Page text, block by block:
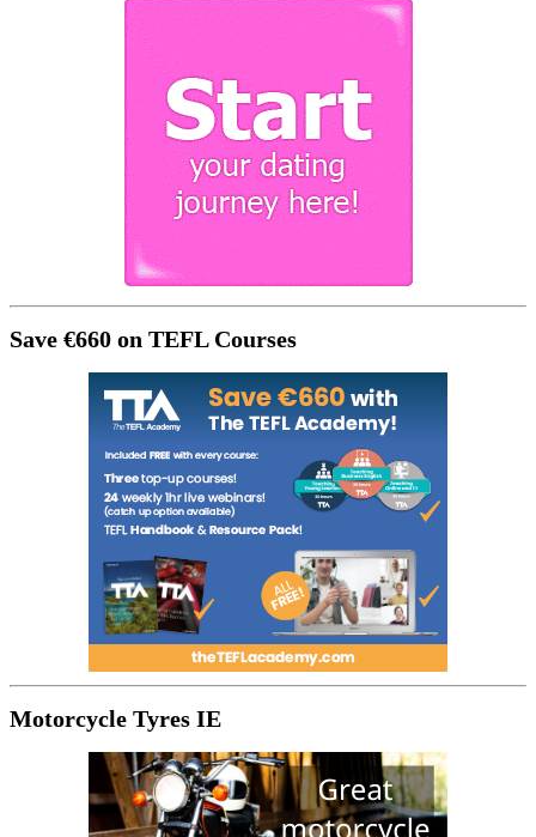
Save €660 on TEFL Courses
Motorcycle Tyres IE